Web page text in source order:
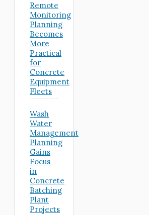
Remote
Monitoring
Planning
Becomes
More
Practical
for
Concrete
Equipment
Fleets
Wash
Water
Management
Planning
Gains
Focus
in
Concrete
Batching
Plant
Projects